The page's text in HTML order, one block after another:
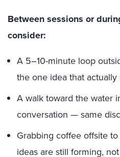
Between sessions or
consider:
A 5–10-minute loop
the one idea that actually
A walk toward the water
conversation — same
Grabbing coffee offsite
ideas are still forming,